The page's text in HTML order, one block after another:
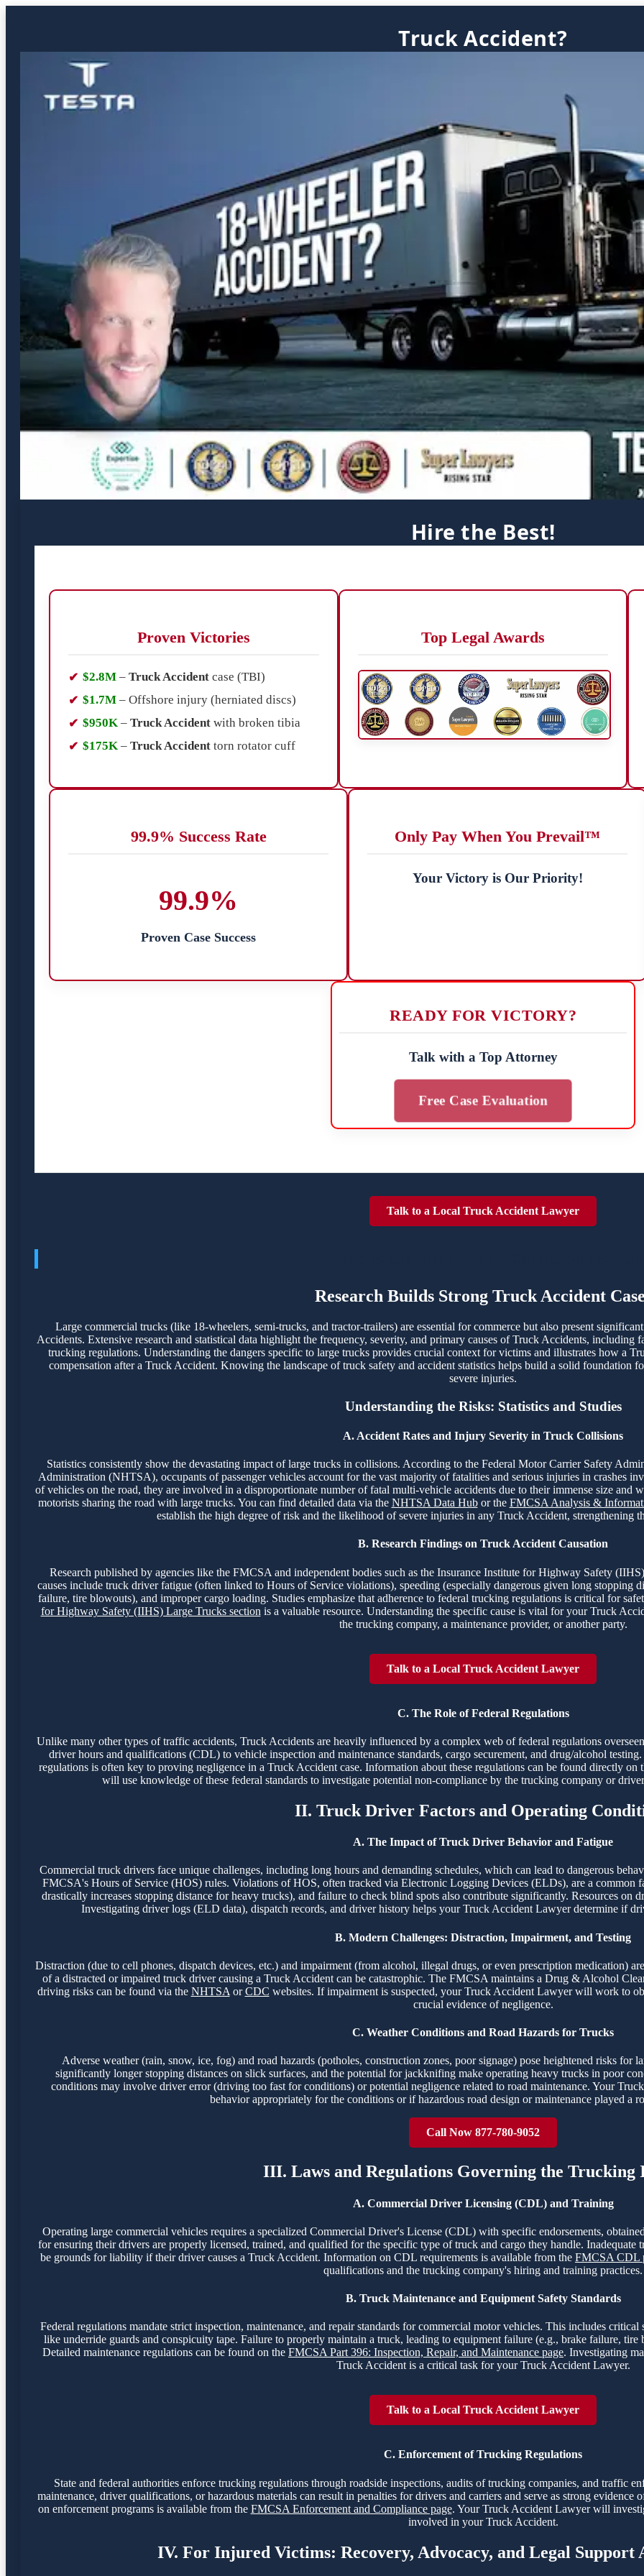
Truck Accident?
Hire the Best!
Proven Victories
$2.8M – Truck Accident case (TBI)
$1.7M – Offshore injury (herniated discs)
$950K – Truck Accident with broken tibia
$175K – Truck Accident torn rotator cuff
Top Legal Awards
99.9% Success Rate
99.9%
Proven Case Success
Only Pay When You Prevail™
Your Victory is Our Priority!
READY FOR VICTORY?
Talk with a Top Attorney
Free Case Evaluation
Talk to a Local Truck Accident Lawyer
Research Builds Strong Truck Accident
Large commercial trucks (like 18-wheelers, semi-trucks, and tractor-trailers) are essential for commerce but also present
Accidents. Extensive research and statistical data highlight the frequency, severity, and primary causes of Truck Accidents,
trucking regulations. Understanding the dangers specific to large trucks provides crucial context for victims and illustrates how a
compensation after a Truck Accident. Knowing the landscape of truck safety and accident statistics helps build a solid foundation
severe injuries.
Understanding the Risks: Statistics and Studies
A. Accident Rates and Injury Severity in Truck Collisions
Statistics consistently show the devastating impact of large trucks in collisions. According to the Federal Motor Carrier Safety
Administration (NHTSA), occupants of passenger vehicles account for the vast majority of fatalities and serious injuries in crashes
of vehicles on the road, they are involved in a disproportionate number of fatal multi-vehicle accidents due to their immense size
motorists sharing the road with large trucks. You can find detailed data via the NHTSA Data Hubor the FMCSA Analysis &
establish the high degree of risk and the likelihood of severe injuries in any Truck Accident, strengthening
B. Research Findings on Truck Accident Causation
Research published by agencies like the FMCSA and independent bodies such as the Insurance Institute for Highway Safety
causes include truck driver fatigue (often linked to Hours of Service violations), speeding (especially dangerous given long stopping
failure, tire blowouts), and improper cargo loading. Studies emphasize that adherence to federal trucking regulations is critical for
for Highway Safety (IIHS) Large Trucks section is a valuable resource. Understanding the specific cause is vital for your Truck
the trucking company, a maintenance provider, or another party.
Talk to a Local Truck Accident Lawyer
C. The Role of Federal Regulations
Unlike many other types of traffic accidents, Truck Accidents are heavily influenced by a complex web of federal regulations
driver hours and qualifications (CDL) to vehicle inspection and maintenance standards, cargo securement, and drug/alcohol
regulations is often key to proving negligence in a Truck Accident case. Information about these regulations can be found directly on
will use knowledge of these federal standards to investigate potential non-compliance by the trucking company or
II. Truck Driver Factors and Operating
A. The Impact of Truck Driver Behavior and Fatigue
Commercial truck drivers face unique challenges, including long hours and demanding schedules, which can lead to dangerous
FMCSA's Hours of Service (HOS) rules. Violations of HOS, often tracked via Electronic Logging Devices (ELDs), are a common
drastically increases stopping distance for heavy trucks), and failure to check blind spots also contribute significantly. Resources on
Investigating driver logs (ELD data), dispatch records, and driver history helps your Truck Accident Lawyer determine if
B. Modern Challenges: Distraction, Impairment, and Testing
Distraction (due to cell phones, dispatch devices, etc.) and impairment (from alcohol, illegal drugs, or even prescription medication)
of a distracted or impaired truck driver causing a Truck Accident can be catastrophic. The FMCSA maintains a Drug & Alcohol
driving risks can be found via the NHTSA orCDC websites. If impairment is suspected, your Truck Accident Lawyer will work to
crucial evidence of negligence.
C. Weather Conditions and Road Hazards for Trucks
Adverse weather (rain, snow, ice, fog) and road hazards (potholes, construction zones, poor signage) pose heightened risks for
significantly longer stopping distances on slick surfaces, and the potential for jackknifing make operating heavy trucks in poor
conditions may involve driver error (driving too fast for conditions) or potential negligence related to road maintenance. Your
behavior appropriately for the conditions or if hazardous road design or maintenance played a
Call Now 877-780-9052
III. Laws and Regulations Governing the Trucking
A. Commercial Driver Licensing (CDL) and Training
Operating large commercial vehicles requires a specialized Commercial Driver's License (CDL) with specific endorsements,
for ensuring their drivers are properly licensed, trained, and qualified for the specific type of truck and cargo they handle.
be grounds for liability if their driver causes a Truck Accident. Information on CDL requirements is available from the FMCSA CDL
qualifications and the trucking company's hiring and training practices.
B. Truck Maintenance and Equipment Safety Standards
Federal regulations mandate strict inspection, maintenance, and repair standards for commercial motor vehicles. This includes
like underride guards and conspicuity tape. Failure to properly maintain a truck, leading to equipment failure (e.g., brake failure,
Detailed maintenance regulations can be found on the FMCSA Part 396: Inspection, Repair, and Maintenance page. Investigating
Truck Accident is a critical task for your Truck Accident Lawyer.
Talk to a Local Truck Accident Lawyer
C. Enforcement of Trucking Regulations
State and federal authorities enforce trucking regulations through roadside inspections, audits of trucking companies, and traffic
maintenance, driver qualifications, or hazardous materials can result in penalties for drivers and carriers and serve as strong
on enforcement programs is available from the FMCSA Enforcement and Compliance page. Your Truck Accident Lawyer will
involved in your Truck Accident.
IV. For Injured Victims: Recovery, Advocacy, and Legal